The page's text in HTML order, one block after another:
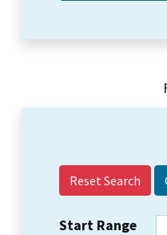
Reset Search
Start Range